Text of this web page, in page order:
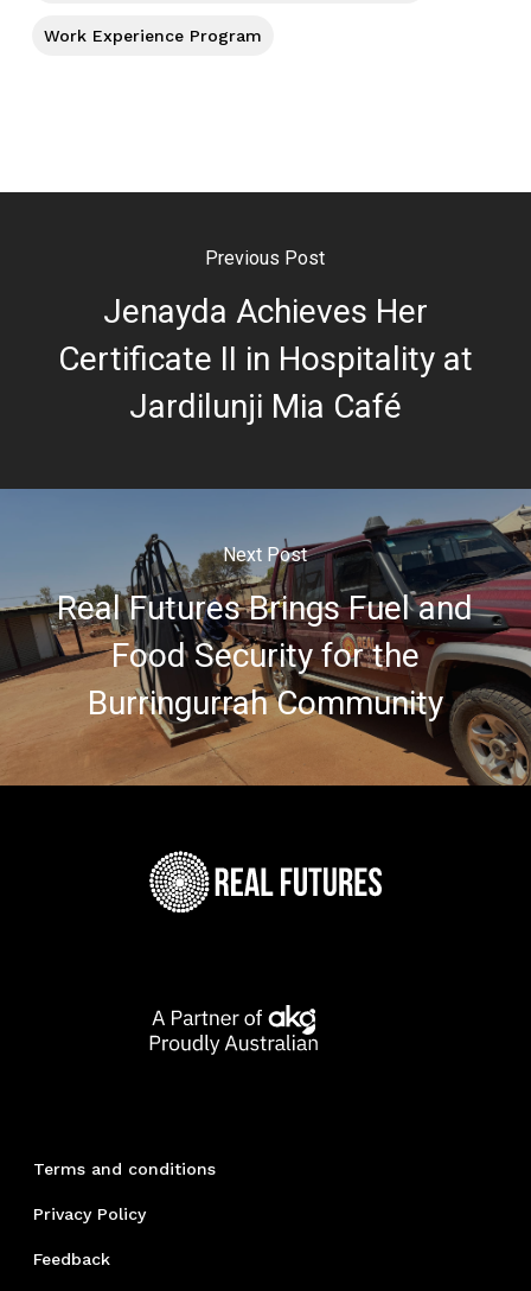
Work Experience Program
Previous Post
Jenayda Achieves Her
Certificate II in Hospitality at
Jardilunji Mia Café
Next Post
Real Futures Brings Fuel and
Food Security for the
Burringurrah Community
Terms and conditions
Privacy Policy
Feedback